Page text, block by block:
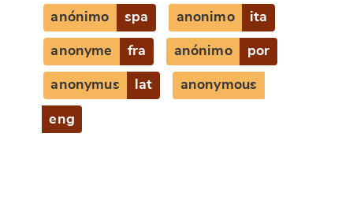
anónimo spa anonimo ita
anonyme fra anónimo por
anonymus lat anonymous
eng